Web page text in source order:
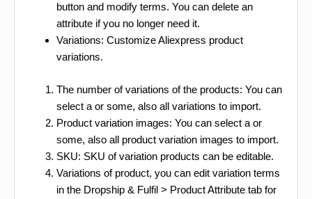
button and modify terms. You can delete an
attribute if you no longer need it.
Variations: Customize Aliexpress product
variations.
The number of variations of the products: You can
select a or some, also all variations to import.
Product variation images: You can select a or
some, also all product variation images to import.
SKU: SKU of variation products can be editable.
Variations of product, you can edit variation terms
in the Dropship & Fulfil > Product Attribute tab for